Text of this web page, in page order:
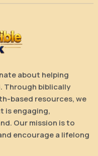
about helping
Through biblically
based resources, we
is engaging,
Our mission is to
encourage a lifelong